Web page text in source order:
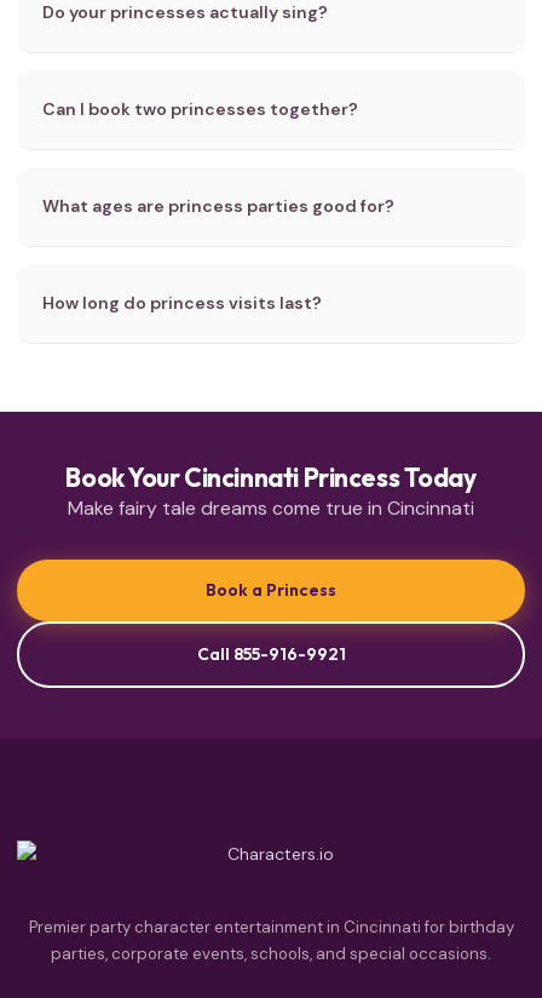
Do your princesses actually sing?
Can I book two princesses together?
What ages are princess parties good for?
How long do princess visits last?
Book Your Cincinnati Princess Today
Make fairy tale dreams come true in Cincinnati
Book a Princess
Call 855-916-9921
Premier party character entertainment in Cincinnati for birthday
parties, corporate events, schools, and special occasions.